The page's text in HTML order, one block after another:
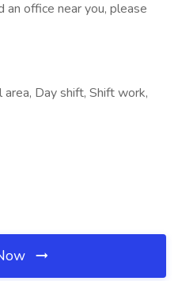
an office near you, please
Day shift, Shift work,